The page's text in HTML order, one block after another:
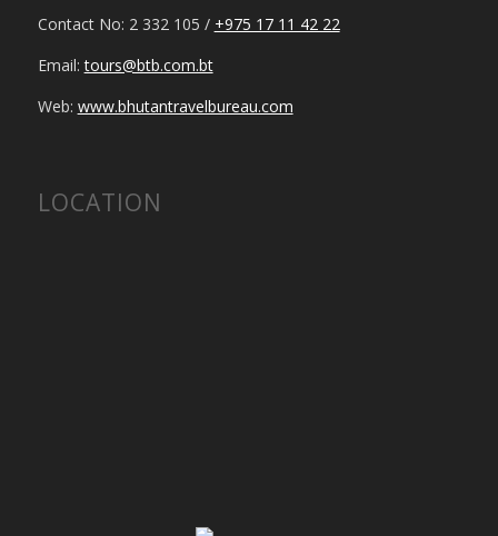
Contact No: 2 332 105 / +975 17 11 42 22
Email:tours@btb.com.bt
Web: www.bhutantravelbureau.com
LOCATION